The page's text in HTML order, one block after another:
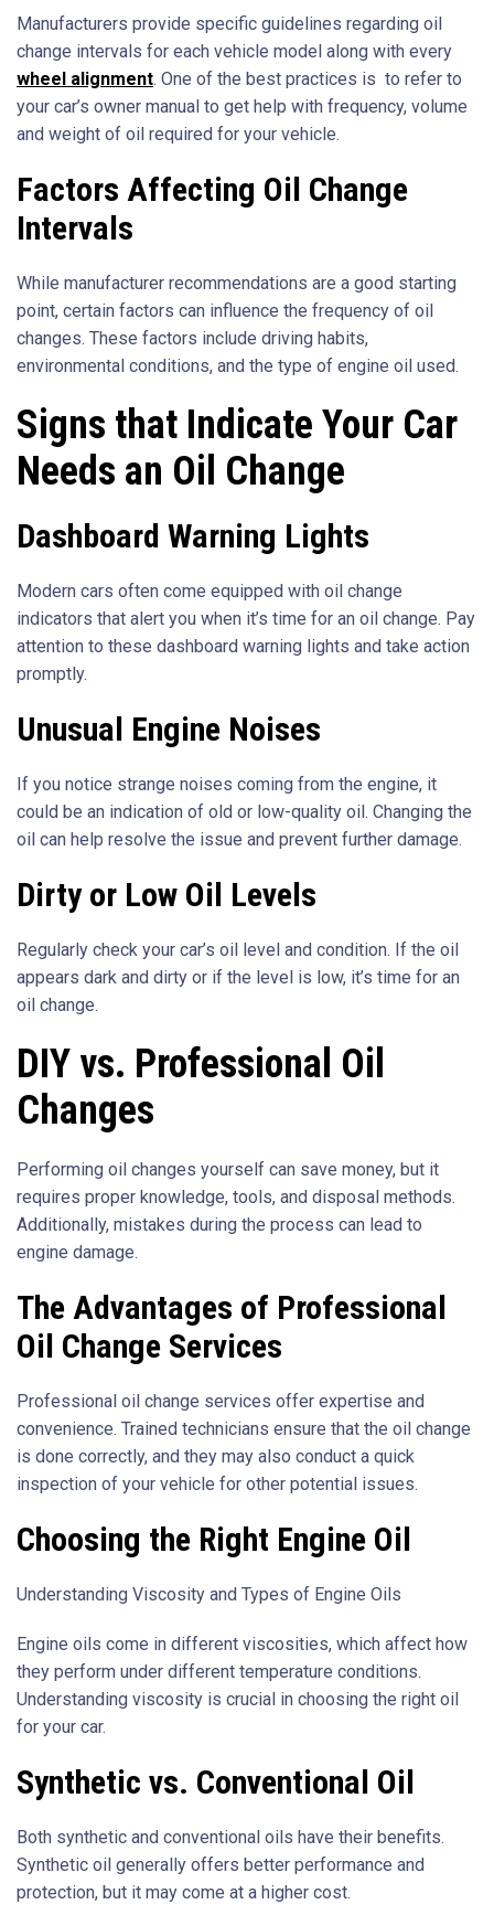
Manufacturers provide specific guidelines regarding oil
change intervals for each vehicle model along with every
wheel alignment. One of the best practices is to refer to
your car’s owner manual to get help with frequency, volume
and weight of oil required for your vehicle.
Factors Affecting Oil Change
Intervals
While manufacturer recommendations are a good starting
point, certain factors can influence the frequency of oil
changes. These factors include driving habits,
environmental conditions, and the type of engine oil used.
Signs that Indicate Your Car
Needs an Oil Change
Dashboard Warning Lights
Modern cars often come equipped with oil change
indicators that alert you when it’s time for an oil change. Pay
attention to these dashboard warning lights and take action
promptly.
Unusual Engine Noises
If you notice strange noises coming from the engine, it
could be an indication of old or low-quality oil. Changing the
oil can help resolve the issue and prevent further damage.
Dirty or Low Oil Levels
Regularly check your car’s oil level and condition. If the oil
appears dark and dirty or if the level is low, it’s time for an
oil change.
DIY vs. Professional Oil
Changes
Performing oil changes yourself can save money, but it
requires proper knowledge, tools, and disposal methods.
Additionally, mistakes during the process can lead to
engine damage.
The Advantages of Professional
Oil Change Services
Professional oil change services offer expertise and
convenience. Trained technicians ensure that the oil change
is done correctly, and they may also conduct a quick
inspection of your vehicle for other potential issues.
Choosing the Right Engine Oil
Understanding Viscosity and Types of Engine Oils
Engine oils come in different viscosities, which affect how
they perform under different temperature conditions.
Understanding viscosity is crucial in choosing the right oil
for your car.
Synthetic vs. Conventional Oil
Both synthetic and conventional oils have their benefits.
Synthetic oil generally offers better performance and
protection, but it may come at a higher cost.